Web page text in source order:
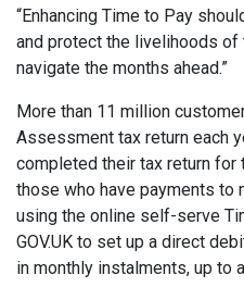
“Enhancing Time to Pay
and protect the livelihoods
navigate the months ahead.”
More than 11 million
Assessment tax return each
completed their tax return for
those who have payments to
using the online self-serve
GOV.UK to set up a direct
in monthly instalments, up to